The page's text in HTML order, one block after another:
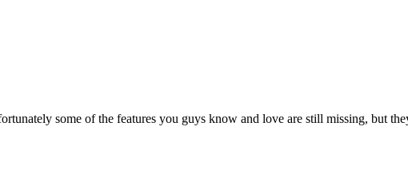
some of the features you guys know and love are still missing, but